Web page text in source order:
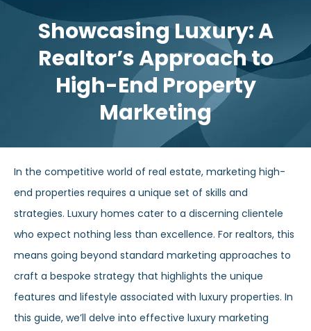
Showcasing Luxury: A
Realtor’s Approach to
High-End Property
Marketing
In the competitive world of real estate, marketing high-
end properties requires a unique set of skills and
strategies. Luxury homes cater to a discerning clientele
who expect nothing less than excellence. For realtors, this
means going beyond standard marketing approaches to
craft a bespoke strategy that highlights the unique
features and lifestyle associated with luxury properties. In
this guide, we’ll delve into effective luxury marketing